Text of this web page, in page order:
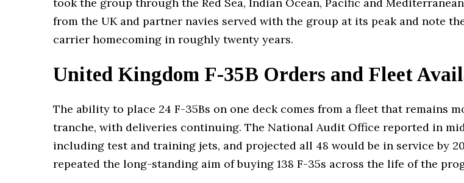
took the group through the Red Sea, Indian Ocean, Pacific and
from the UK and partner navies served with the group at its peak and note
carrier homecoming in roughly twenty years.
United Kingdom F-35B Orders and Fleet
The ability to place 24 F-35Bs on one deck comes from a fleet that remains
tranche, with deliveries continuing. The National Audit Office reported in
including test and training jets, and projected all 48 would be in service by
repeated the long-standing aim of buying 138 F-35s across the life of the